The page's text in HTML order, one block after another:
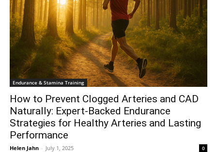
Endurance & Stamina Training
How to Prevent Clogged Arteries and CAD
Naturally: Expert-Backed Endurance
Strategies for Healthy Arteries and Lasting
Performance
Helen Jahn - July 1, 2025 0